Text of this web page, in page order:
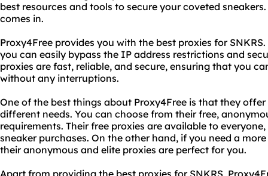
best resources and tools to secure your coveted
comes in.
Proxy4Free provides you with the best proxies for
you can easily bypass the IP address restrictions and
proxies are fast, reliable, and secure, ensuring that you
without any interruptions.
One of the best things about Proxy4Free is that they
different needs. You can choose from their free,
requirements. Their free proxies are available to
sneaker purchases. On the other hand, if you need a
their anonymous and elite proxies are perfect for you.
Apart from providing the best proxies for SNKRS,